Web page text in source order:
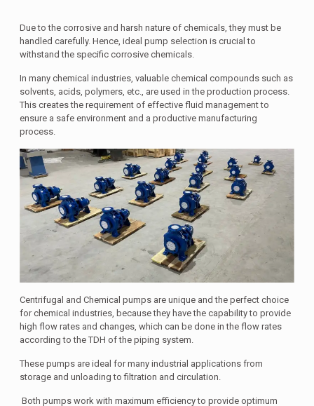
Due to the corrosive and harsh nature of chemicals, they must be
handled carefully. Hence, ideal pump selection is crucial to
withstand the specific corrosive chemicals.
In many chemical industries, valuable chemical compounds such as
solvents, acids, polymers, etc., are used in the production process.
This creates the requirement of effective fluid management to
ensure a safe environment and a productive manufacturing
process.
Centrifugal and Chemical pumps are unique and the perfect choice
for chemical industries, because they have the capability to provide
high flow rates and changes, which can be done in the flow rates
according to the TDH of the piping system.
These pumps are ideal for many industrial applications from
storage and unloading to filtration and circulation.
Both pumps work with maximum efficiency to provide optimum